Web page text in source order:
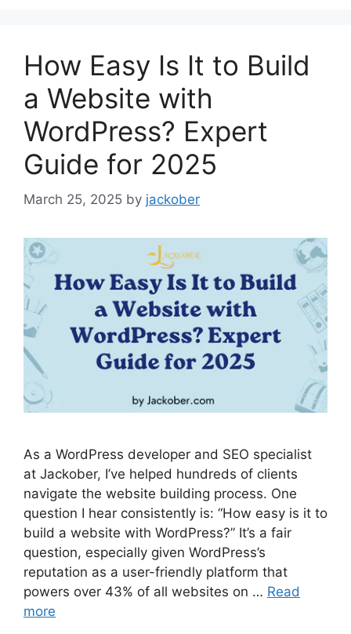
How Easy Is It to Build
a Website with
WordPress? Expert
Guide for 2025
March 25, 2025 by jackober
As a WordPress developer and SEO specialist
at Jackober, I’ve helped hundreds of clients
navigate the website building process. One
question I hear consistently is: “How easy is it to
build a website with WordPress?” It’s a fair
question, especially given WordPress’s
reputation as a user-friendly platform that
powers over 43% of all websites on … Read
more